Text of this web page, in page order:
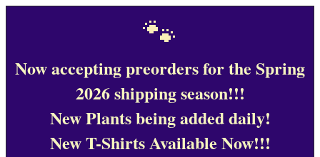
🐾
Now accepting preorders for the Spring
2026 shipping season!!!
New Plants being added daily!
New T-Shirts Available Now!!!